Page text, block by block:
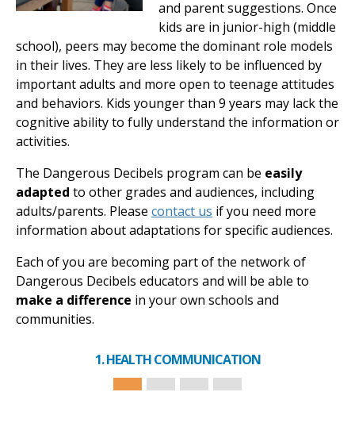
and parent suggestions. Once
kids are in junior-high (middle
school), peers may become the dominant role models
in their lives. They are less likely to be influenced by
important adults and more open to teenage attitudes
and behaviors. Kids younger than 9 years may lack the
cognitive ability to fully understand the information or
activities.
The Dangerous Decibels program can be easily
adapted to other grades and audiences, including
adults/parents. Please contact us if you need more
information about adaptations for specific audiences.
Each of you are becoming part of the network of
Dangerous Decibels educators and will be able to
make a difference in your own schools and
communities.
1. HEALTH COMMUNICATION